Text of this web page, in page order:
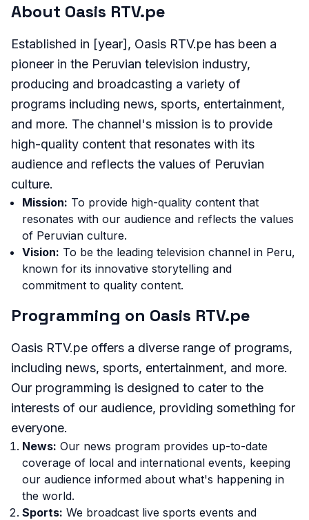
About Oasis RTV.pe
Established in [year], Oasis RTV.pe has been a
pioneer in the Peruvian television industry,
producing and broadcasting a variety of
programs including news, sports, entertainment,
and more. The channel's mission is to provide
high-quality content that resonates with its
audience and reflects the values of Peruvian
culture.
Mission: To provide high-quality content that
resonates with our audience and reflects the values
of Peruvian culture.
Vision: To be the leading television channel in Peru,
known for its innovative storytelling and
commitment to quality content.
Programming on Oasis RTV.pe
Oasis RTV.pe offers a diverse range of programs,
including news, sports, entertainment, and more.
Our programming is designed to cater to the
interests of our audience, providing something for
everyone.
News: Our news program provides up-to-date
coverage of local and international events, keeping
our audience informed about what's happening in
the world.
Sports: We broadcast live sports events and